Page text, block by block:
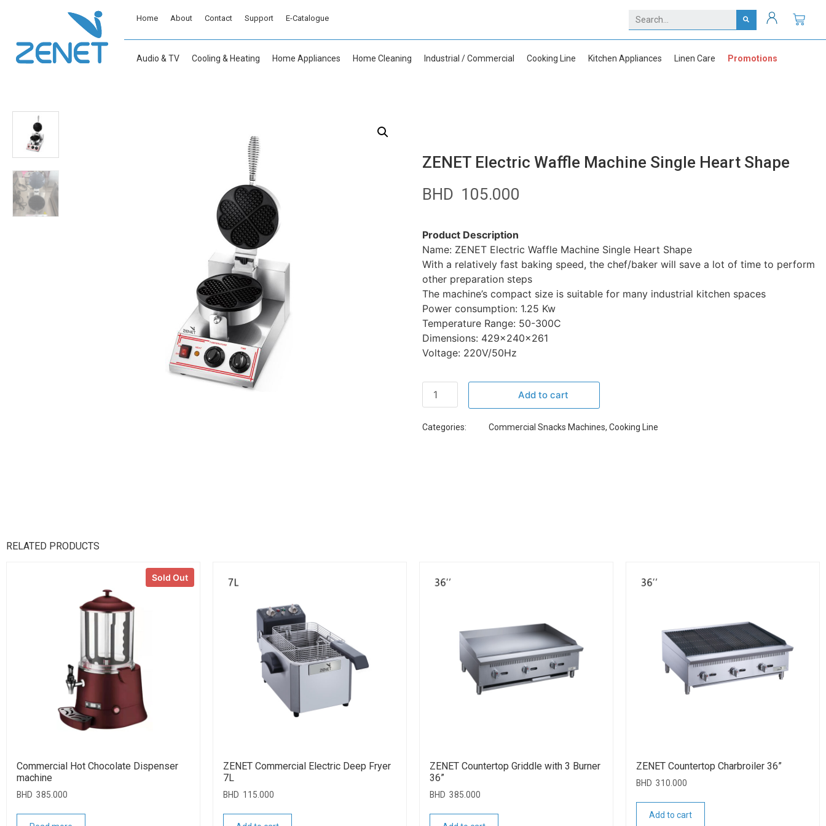
Home About Contact Support E-Catalogue
Audio & TV Cooling & Heating Home Appliances Home Cleaning Industrial / Commercial Cooking Line Kitchen Appliances Linen Care Promotions
ZENET Electric Waffle Machine Single Heart Shape
BHD 105.000
Product Description
Name: ZENET Electric Waffle Machine Single Heart Shape
With a relatively fast baking speed, the chef/baker will save a lot of time to perform
other preparation steps
The machine’s compact size is suitable for many industrial kitchen spaces
Power consumption: 1.25 Kw
Temperature Range: 50-300C
Dimensions: 429x240x261
Voltage: 220V/50Hz
Add to cart
Categories: Commercial Snacks Machines, Cooking Line
RELATED PRODUCTS
Sold Out
Commercial Hot Chocolate Dispenser
machine
BHD 385.000
ZENET Commercial Electric Deep Fryer
7L
BHD 115.000
ZENET Countertop Griddle with 3 Burner
36”
BHD 385.000
ZENET Countertop Charbroiler 36”
BHD 310.000
Add to cart